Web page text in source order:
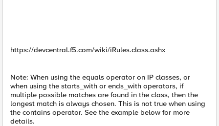
https://devcentral.f5.com/wiki/iRules.class.ashx
Note: When using the equals operator on IP classes, or
when using the starts_with or ends_with operators, if
multiple possible matches are found in the class, then the
longest match is always chosen. This is not true when using
the contains operator. See the example below for more
details.